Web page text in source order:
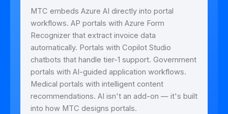
MTC embeds Azure AI directly into portal
workflows. AP portals with Azure Form
Recognizer that extract invoice data
automatically. Portals with Copilot Studio
chatbots that handle tier-1 support. Government
portals with AI-guided application workflows.
Medical portals with intelligent content
recommendations. AI isn't an add-on — it's built
into how MTC designs portals.